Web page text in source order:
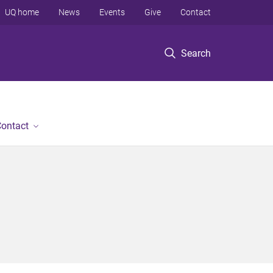
Search
UQ home News Events Give Contact